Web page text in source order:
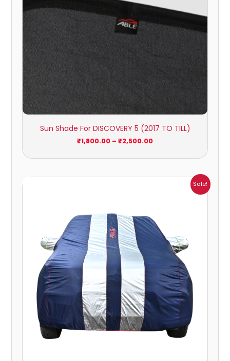
Sun Shade For DISCOVERY 5 (2017 TO TILL)
₹1,800.00 – ₹2,500.00
Sale!